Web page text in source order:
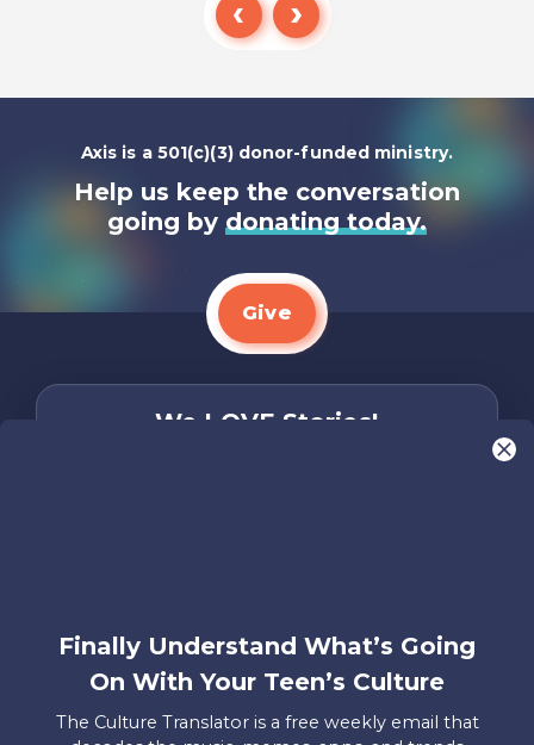
Listen To
Axis is a 501(c)(3) donor-funded ministry.
Help us keep the conversation
going by donating today.
Give
We LOVE Stories!
FAQs
Contact
Us
Careers
Manage
My
Donations
Finally Understand What’s Going
On With Your Teen’s Culture
The Culture Translator is a free weekly email that